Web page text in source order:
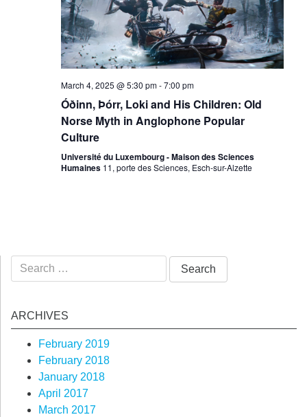
March 4, 2025 @ 5:30 pm-7:00 pm
Óðinn, Þórr, Loki and His Children: Old
Norse Myth in Anglophone Popular
Culture
Université du Luxembourg - Maison des Sciences
Humaines 11, porte des Sciences, Esch-sur-Alzette
Search
for:
ARCHIVES
February 2019
February 2018
January 2018
April 2017
March 2017